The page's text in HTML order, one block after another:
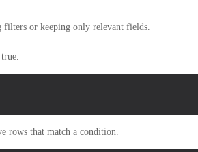
filters or keeping only relevant fields.
rows that match a condition.